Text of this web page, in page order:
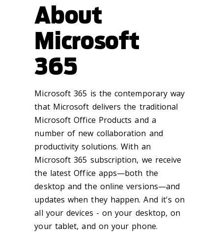
About
Microsoft
365
Microsoft 365 is the contemporary way
that Microsoft delivers the traditional
Microsoft Office Products and a
number of new collaboration and
productivity solutions. With an
Microsoft 365 subscription, we receive
the latest Office apps—both the
desktop and the online versions—and
updates when they happen. And it's on
all your devices - on your desktop, on
your tablet, and on your phone.